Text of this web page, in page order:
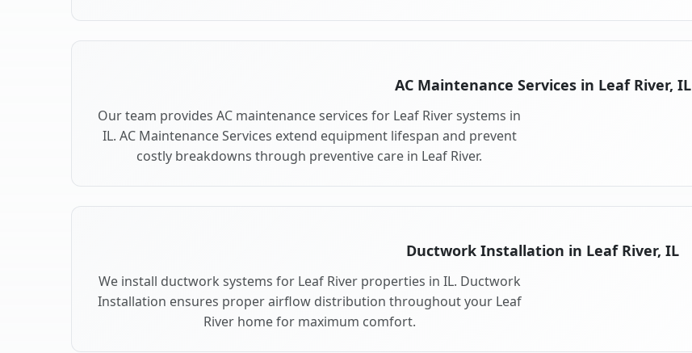
AC Maintenance Services in Leaf River, IL
Our team provides AC maintenance services for Leaf River systems in
IL. AC Maintenance Services extend equipment lifespan and prevent
costly breakdowns through preventive care in Leaf River.
Ductwork Installation in Leaf River, IL
We install ductwork systems for Leaf River properties in IL. Ductwork
Installation ensures proper airflow distribution throughout your Leaf
River home for maximum comfort.